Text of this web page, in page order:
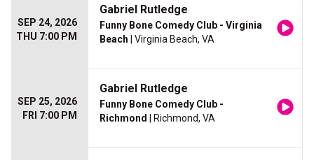
SEP 24, 2026
THU 7:00 PM
Gabriel Rutledge
Funny Bone Comedy Club - Virginia
Beach | Virginia Beach, VA
SEP 25, 2026
FRI 7:00 PM
Gabriel Rutledge
Funny Bone Comedy Club -
Richmond
| Richmond, VA